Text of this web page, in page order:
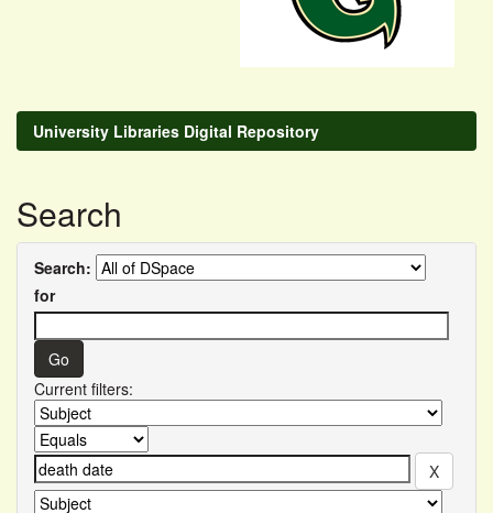
University Libraries Digital Repository
Search
Search:
for
Current filters: